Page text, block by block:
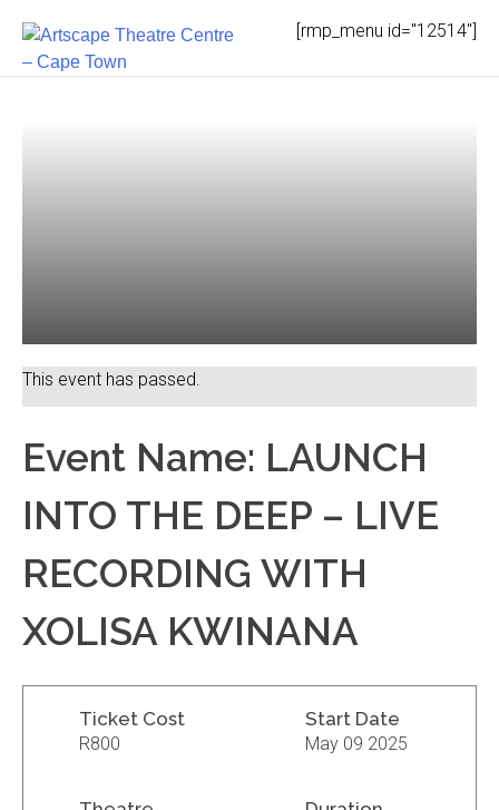
content
[rmp_menu id="12514"]
This event has passed.
Event Name: LAUNCH
INTO THE DEEP – LIVE
RECORDING WITH
XOLISA KWINANA
Ticket Cost
R800
Start Date
May 09 2025